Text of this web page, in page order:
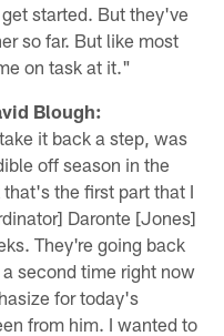
started. But they've
so far. But like most
on task at it."
Blough:
it back a step, was
off season in the
the first part that I
Daronte [Jones]
They're going back
second time right now
for today's
from him. I wanted to